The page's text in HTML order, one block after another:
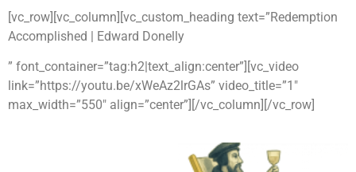
[vc_row][vc_column][vc_custom_heading text=”Redemption
Accomplished | Edward Donelly
” font_container=”tag:h2|text_align:center”][vc_video
link=”https://youtu.be/xWeAz2lrGAs” video_title=”1″
max_width=”550″ align=”center”][/vc_column][/vc_row]